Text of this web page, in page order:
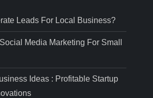
Leads For Local Business?
Media Marketing For Small
Ideas : Profitable Startup